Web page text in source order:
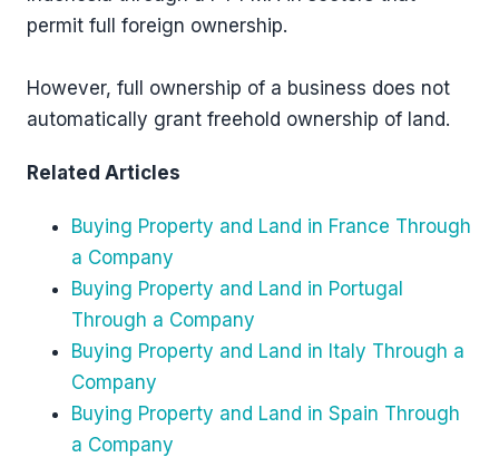
permit full foreign ownership.
However, full ownership of a business does not
automatically grant freehold ownership of land.
Related Articles
Buying Property and Land in France Through
a Company
Buying Property and Land in Portugal
Through a Company
Buying Property and Land in Italy Through a
Company
Buying Property and Land in Spain Through
a Company